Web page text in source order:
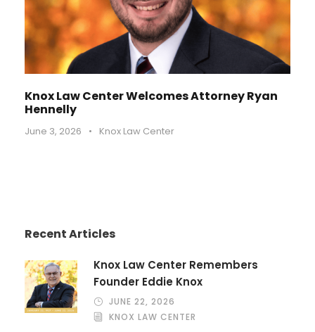
Knox Law Center Welcomes Attorney Ryan
Hennelly
June 3, 2026 • Knox Law Center
Recent Articles
Knox Law Center Remembers
Founder Eddie Knox
JUNE 22, 2026
KNOX LAW CENTER